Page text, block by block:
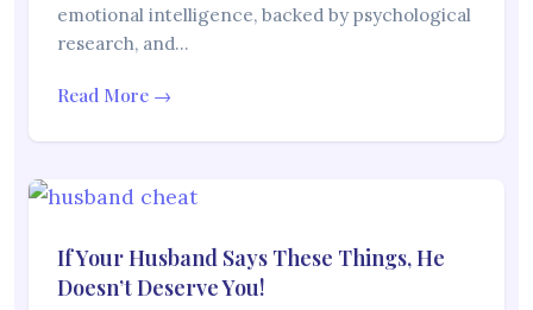
emotional intelligence, backed by psychological
research, and…
Read More →
If Your Husband Says These Things, He
Doesn’t Deserve You!